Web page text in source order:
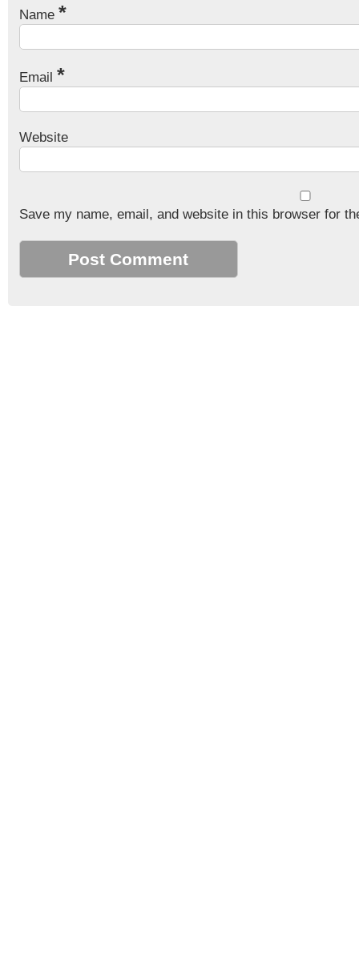
Name *
Email *
Website
Save my name, email, and website in this browser for